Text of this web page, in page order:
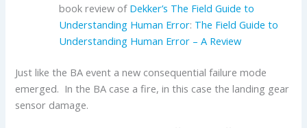
book review of Dekker’s The Field Guide to
Understanding Human Error: The Field Guide to
Understanding Human Error – A Review
Just like the BA event a new consequential failure mode
emerged. In the BA case a fire, in this case the landing gear
sensor damage.